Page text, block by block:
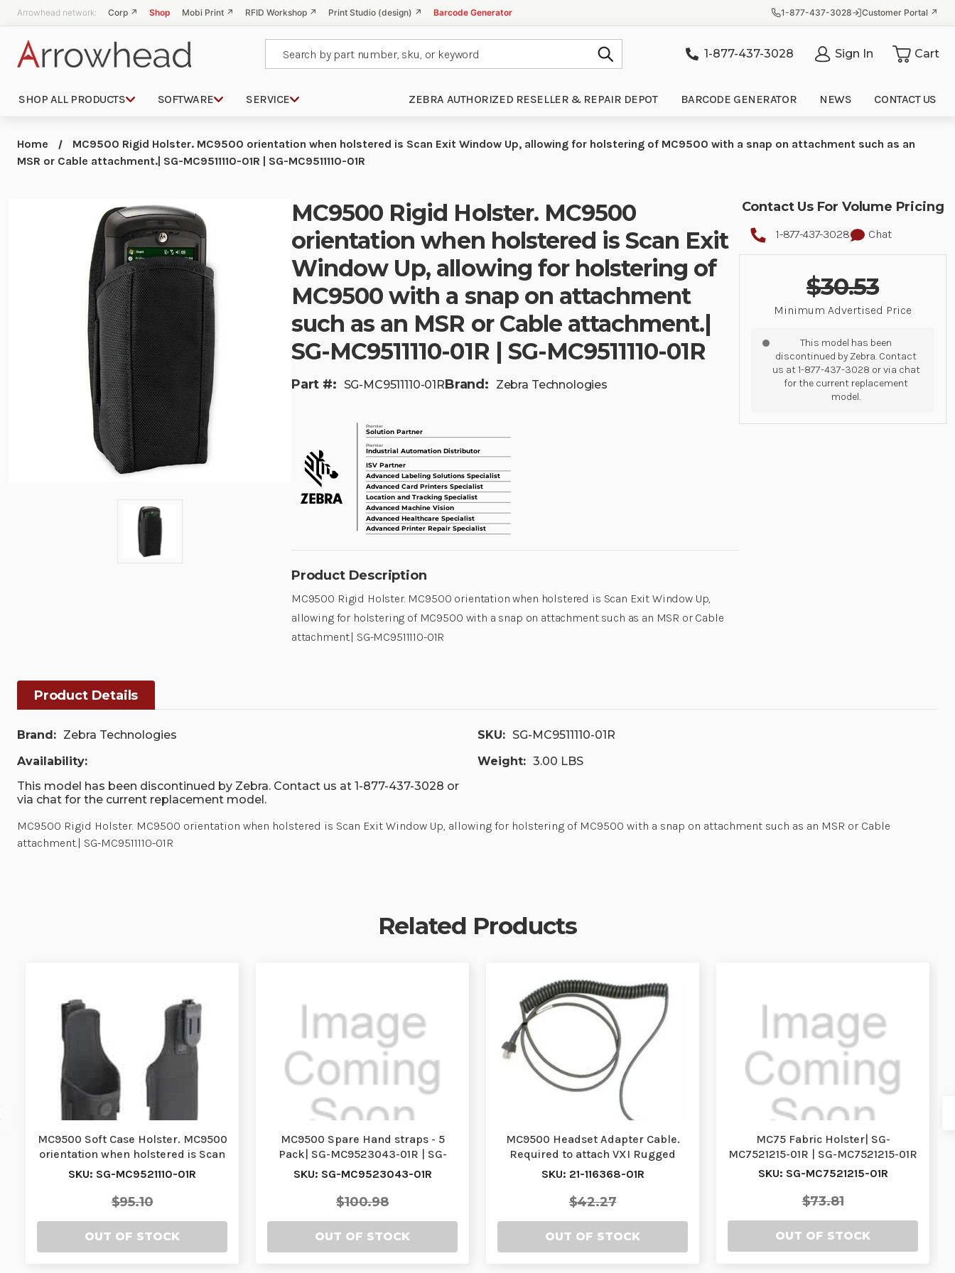
Arrowhead network: Corp ↗ Shop Mobi Print ↗ RFID Workshop ↗ Print Studio (design) ↗ Barcode Generator 1-877-437-3028 Customer Portal ↗
1-877-437-3028 Sign In Cart
SHOP ALL PRODUCTS SOFTWARE SERVICE ZEBRA AUTHORIZED RESELLER & REPAIR DEPOT BARCODE GENERATOR NEWS CONTACT US
Home
MC9500 Rigid Holster. MC9500 orientation when holstered is Scan Exit Window Up, allowing for holstering of MC9500 with a snap on attachment such as an
MSR or Cable attachment.| SG-MC9511110-01R | SG-MC9511110-01R
MC9500 Rigid Holster. MC9500
orientation when holstered is Scan Exit
Window Up, allowing for holstering of
MC9500 with a snap on attachment
such as an MSR or Cable attachment.|
SG-MC9511110-01R | SG-MC9511110-01R
Part #: SG-MC9511110-01RBrand: Zebra Technologies
Product Description
MC9500 Rigid Holster. MC9500 orientation when holstered is Scan Exit Window Up,
allowing for holstering of MC9500 with a snap on attachment such as an MSR or Cable
attachment.| SG-MC9511110-01R
Contact Us For Volume Pricing
1-877-437-3028 Chat
$30.53
Minimum Advertised Price
This model has been
discontinued by Zebra. Contact
us at 1-877-437-3028 or via chat
for the current replacement
model.
Product Details
Brand: Zebra Technologies SKU: SG-MC9511110-01R
Availability:
This model has been discontinued by Zebra. Contact us at 1-877-437-3028 or
via chat for the current replacement model.
Weight: 3.00 LBS
MC9500 Rigid Holster. MC9500 orientation when holstered is Scan Exit Window Up, allowing for holstering of MC9500 with a snap on attachment such as an MSR or Cable
attachment.| SG-MC9511110-01R
Related Products
MC9500 Soft Case Holster. MC9500
orientation when holstered is Scan
Exit Win…
SKU: SG-MC9521110-01R
$95.10
OUT OF STOCK
MC9500 Spare Hand straps - 5
Pack| SG-MC9523043-01R | SG-
MC9523043-01R
SKU: SG-MC9523043-01R
$100.98
OUT OF STOCK
MC9500 Headset Adapter Cable.
Required to attach VXI Rugged
Headset, 50-1130…
SKU: 21-116368-01R
$42.27
OUT OF STOCK
MC75 Fabric Holster| SG-
MC7521215-01R | SG-MC7521215-01R
SKU: SG-MC7521215-01R
$73.81
OUT OF STOCK